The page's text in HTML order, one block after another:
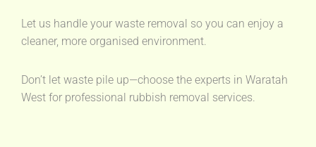
Let us handle your waste removal so you can enjoy a
cleaner, more organised environment.
Don’t let waste pile up—choose the experts in Waratah
West for professional rubbish removal services.